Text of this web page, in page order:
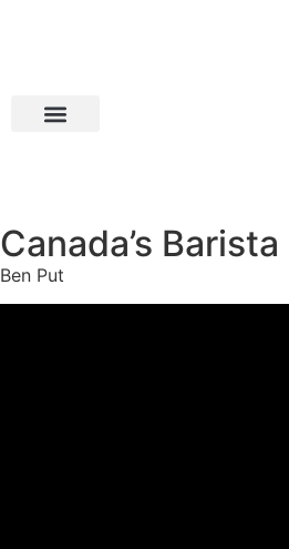
Canada’s
Ben Put